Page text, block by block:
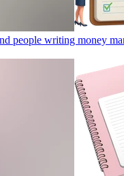
people writing money